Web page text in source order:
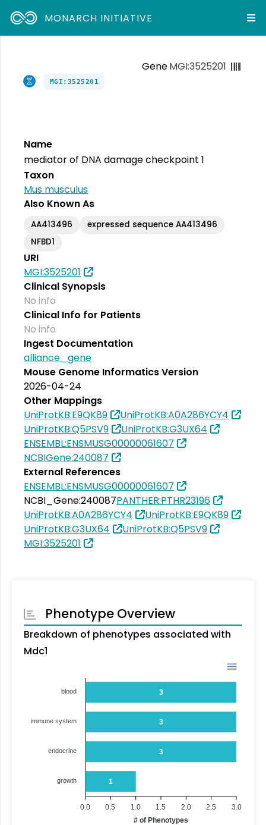
MONARCH INITIATIVE
GeneMGI:3525201
MGI:3525201
Name
mediator of DNA damage checkpoint 1
Taxon
Mus musculus
Also Known As
AA413496
expressed sequence AA413496
NFBD1
URI
MGI:3525201
Clinical Synopsis
No info
Clinical Info for Patients
No info
Ingest Documentation
alliance_gene
Mouse Genome Informatics Version
2026-04-24
Other Mappings
UniProtKB:E9QK89
UniProtKB:A0A286YCY4
UniProtKB:Q5PSV9
UniProtKB:G3UX64
ENSEMBL:ENSMUSG00000061607
NCBIGene:240087
External References
ENSEMBL:ENSMUSG00000061607
NCBI_Gene:240087PANTHER:PTHR23196
UniProtKB:A0A286YCY4
UniProtKB:E9QK89
UniProtKB:G3UX64
UniProtKB:Q5PSV9
MGI:3525201
Phenotype Overview
Breakdown of phenotypes associated with
Mdc1
3
3
3
1
blood
immune system
endocrine
growth
3.0
2.5
2.0
1.5
1.0
0.5
0.0
# of Phenotypes